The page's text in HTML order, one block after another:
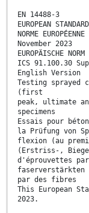
EN 14488-3
EUROPEAN STANDARD
NORME EUROPÉENNE
November 2023
EUROPÄISCHE NORM
ICS 91.100.30
English Version
Testing sprayed
(first
peak, ultimate
specimens
Essais pour
la Prüfung von
flexion (au
(Erstriss-,
d'éprouvettes
faserverstärkten
par des fibres
This European
2023.